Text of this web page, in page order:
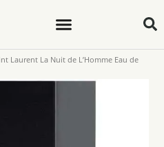
Laurent La Nuit de L’Homme Eau de